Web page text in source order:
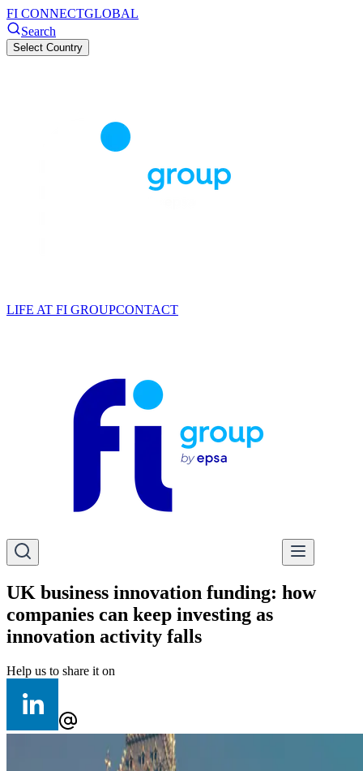
FI CONNECTGLOBAL
Search
Select Country
LIFE AT FI GROUPCONTACT
UK business innovation funding: how
companies can keep investing as
innovation activity falls
Help us to share it on